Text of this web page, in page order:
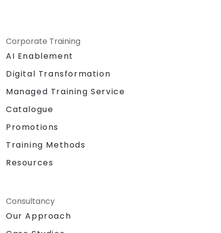
Corporate Training
AI Enablement
Digital Transformation
Managed Training Service
Catalogue
Promotions
Training Methods
Resources
Consultancy
Our Approach